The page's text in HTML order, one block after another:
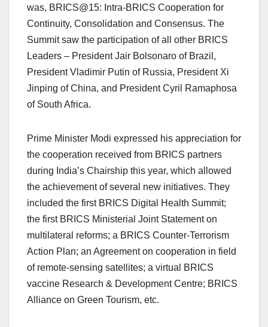
was, BRICS@15: Intra-BRICS Cooperation for
Continuity, Consolidation and Consensus. The
Summit saw the participation of all other BRICS
Leaders – President Jair Bolsonaro of Brazil,
President Vladimir Putin of Russia, President Xi
Jinping of China, and President Cyril Ramaphosa
of South Africa.
Prime Minister Modi expressed his appreciation for
the cooperation received from BRICS partners
during India’s Chairship this year, which allowed
the achievement of several new initiatives. They
included the first BRICS Digital Health Summit;
the first BRICS Ministerial Joint Statement on
multilateral reforms; a BRICS Counter-Terrorism
Action Plan; an Agreement on cooperation in field
of remote-sensing satellites; a virtual BRICS
vaccine Research & Development Centre; BRICS
Alliance on Green Tourism, etc.